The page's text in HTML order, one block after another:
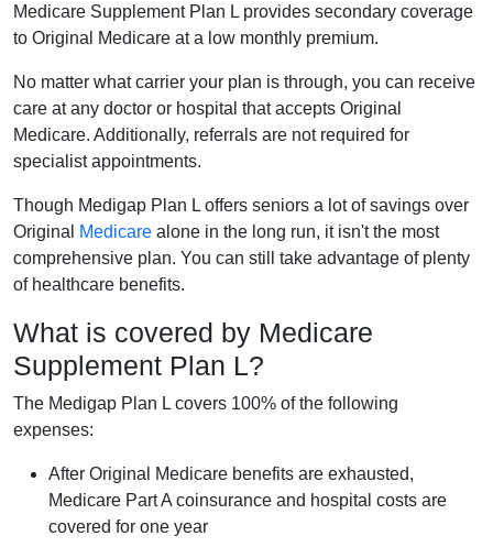
Medicare Supplement Plan L provides secondary coverage
to Original Medicare at a low monthly premium.
No matter what carrier your plan is through, you can receive
care at any doctor or hospital that accepts Original
Medicare. Additionally, referrals are not required for
specialist appointments.
Though Medigap Plan L offers seniors a lot of savings over
Original
Medicare alone in the long run, it isn't the most
comprehensive plan. You can still take advantage of plenty
of healthcare benefits.
What is covered by Medicare
Supplement Plan L?
The Medigap Plan L covers 100% of the following
expenses:
After Original Medicare benefits are exhausted,
Medicare Part A coinsurance and hospital costs are
covered for one year